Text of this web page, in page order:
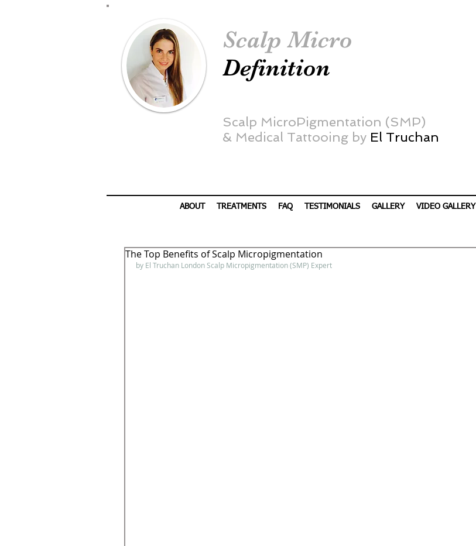
Scalp Micro
Definition
Scalp MicroPigmentation (SMP)
& Medical Tattooing by El Truchan
ABOUT TREATMENTS FAQ TESTIMONIALS GALLERY VIDEO GALLERY
The Top Benefits of Scalp Micropigmentation
by El Truchan London Scalp Micropigmentation (SMP) Expert